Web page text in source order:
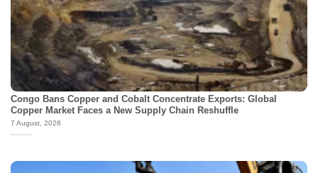
Congo Bans Copper and Cobalt Concentrate Exports: Global
Copper Market Faces a New Supply Chain Reshuffle
7 August, 2026